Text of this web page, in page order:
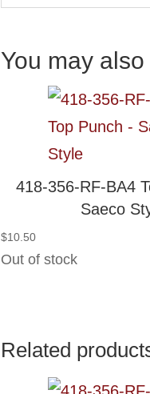
You may
418-356-RF-BA4
Saeco
$10.50
Out of stock
Related